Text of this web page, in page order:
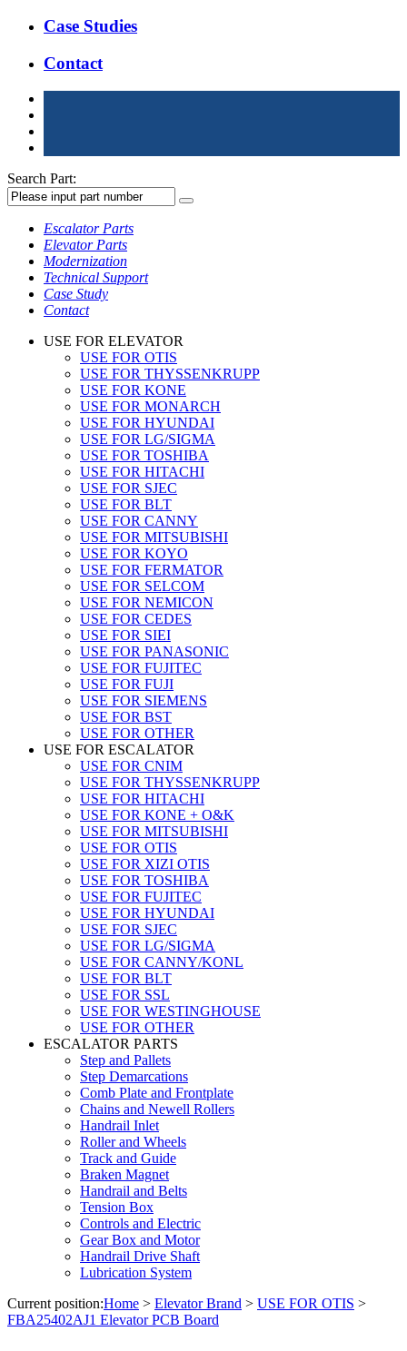
Case Studies
Contact
Search Part:
Escalator Parts
Elevator Parts
Modernization
Technical Support
Case Study
Contact
USE FOR ELEVATOR
USE FOR OTIS
USE FOR THYSSENKRUPP
USE FOR KONE
USE FOR MONARCH
USE FOR HYUNDAI
USE FOR LG/SIGMA
USE FOR TOSHIBA
USE FOR HITACHI
USE FOR SJEC
USE FOR BLT
USE FOR CANNY
USE FOR MITSUBISHI
USE FOR KOYO
USE FOR FERMATOR
USE FOR SELCOM
USE FOR NEMICON
USE FOR CEDES
USE FOR SIEI
USE FOR PANASONIC
USE FOR FUJITEC
USE FOR FUJI
USE FOR SIEMENS
USE FOR BST
USE FOR OTHER
USE FOR ESCALATOR
USE FOR CNIM
USE FOR THYSSENKRUPP
USE FOR HITACHI
USE FOR KONE + O&K
USE FOR MITSUBISHI
USE FOR OTIS
USE FOR XIZI OTIS
USE FOR TOSHIBA
USE FOR FUJITEC
USE FOR HYUNDAI
USE FOR SJEC
USE FOR LG/SIGMA
USE FOR CANNY/KONL
USE FOR BLT
USE FOR SSL
USE FOR WESTINGHOUSE
USE FOR OTHER
ESCALATOR PARTS
Step and Pallets
Step Demarcations
Comb Plate and Frontplate
Chains and Newell Rollers
Handrail Inlet
Roller and Wheels
Track and Guide
Braken Magnet
Handrail and Belts
Tension Box
Controls and Electric
Gear Box and Motor
Handrail Drive Shaft
Lubrication System
Current position:Home > Elevator Brand > USE FOR OTIS >
FBA25402AJ1 Elevator PCB Board